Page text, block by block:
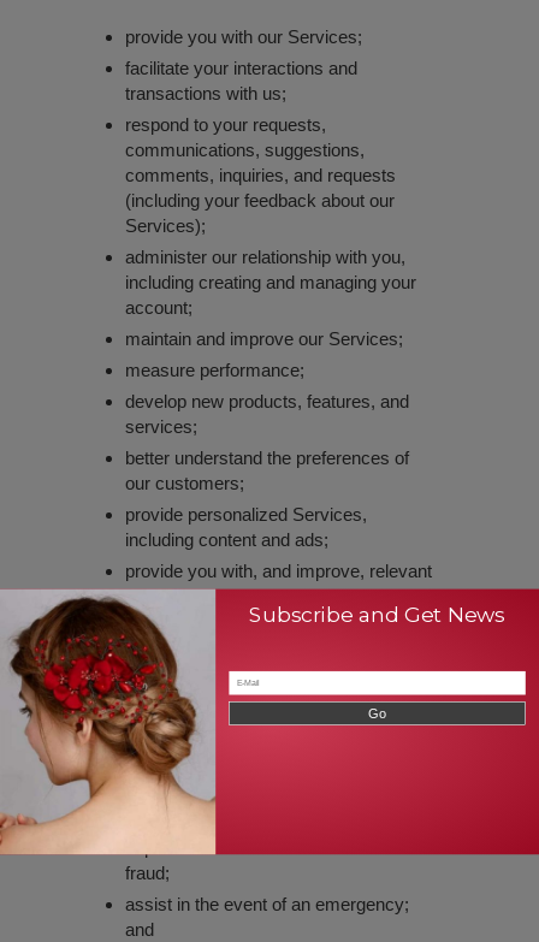
provide you with our Services;
facilitate your interactions and
transactions with us;
respond to your requests,
communications, suggestions,
comments, inquiries, and requests
(including your feedback about our
Services);
administer our relationship with you,
including creating and managing your
account;
maintain and improve our Services;
measure performance;
develop new products, features, and
services;
better understand the preferences of
our customers;
provide personalized Services,
including content and ads;
provide you with, and improve, relevant
marketing offers or information from us
or relevant third parties;
facilitate your participation in our
surveys and promotions;
respond to legally binding requests from
law enforcement, regulatory authorities,
or other third parties;
defend, protect or enforce our rights or
applicable terms of service;
fraud;
assist in the event of an emergency;
and
Subscribe and Get News